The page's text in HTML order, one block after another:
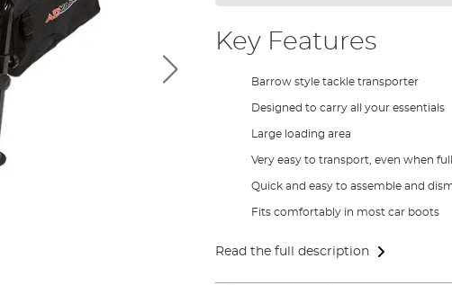
Key Features
Barrow style tackle transporter
Designed to carry all your essentials
Large loading area
Very easy to transport, even when
Quick and easy to assemble and
Fits comfortably in most car boots
Read the full description